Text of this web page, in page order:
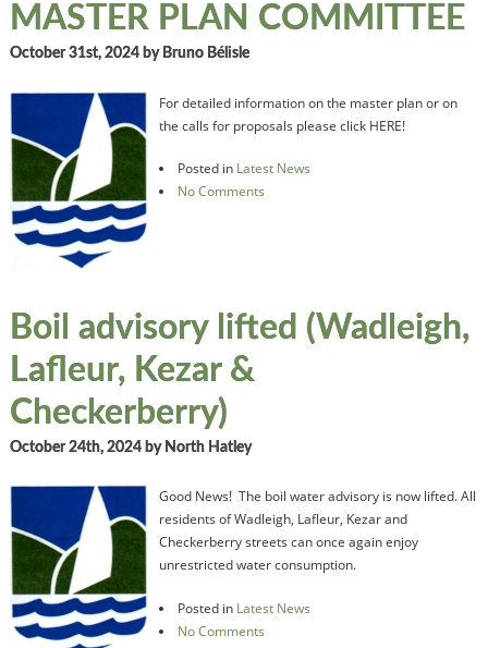
MASTER PLAN COMMITTEE
October 31st, 2024 by Bruno Bélisle
For detailed information on the master plan or on
the calls for proposals please click HERE!
Posted in Latest News
No Comments
Boil advisory lifted (Wadleigh,
Lafleur, Kezar &
Checkerberry)
October 24th, 2024 by North Hatley
Good News! The boil water advisory is now lifted. All
residents of Wadleigh, Lafleur, Kezar and
Checkerberry streets can once again enjoy
unrestricted water consumption.
Posted in Latest News
No Comments